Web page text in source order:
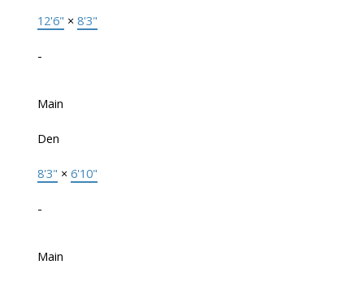
12'6" × 8'3"
-
Main
Den
8'3" × 6'10"
-
Main